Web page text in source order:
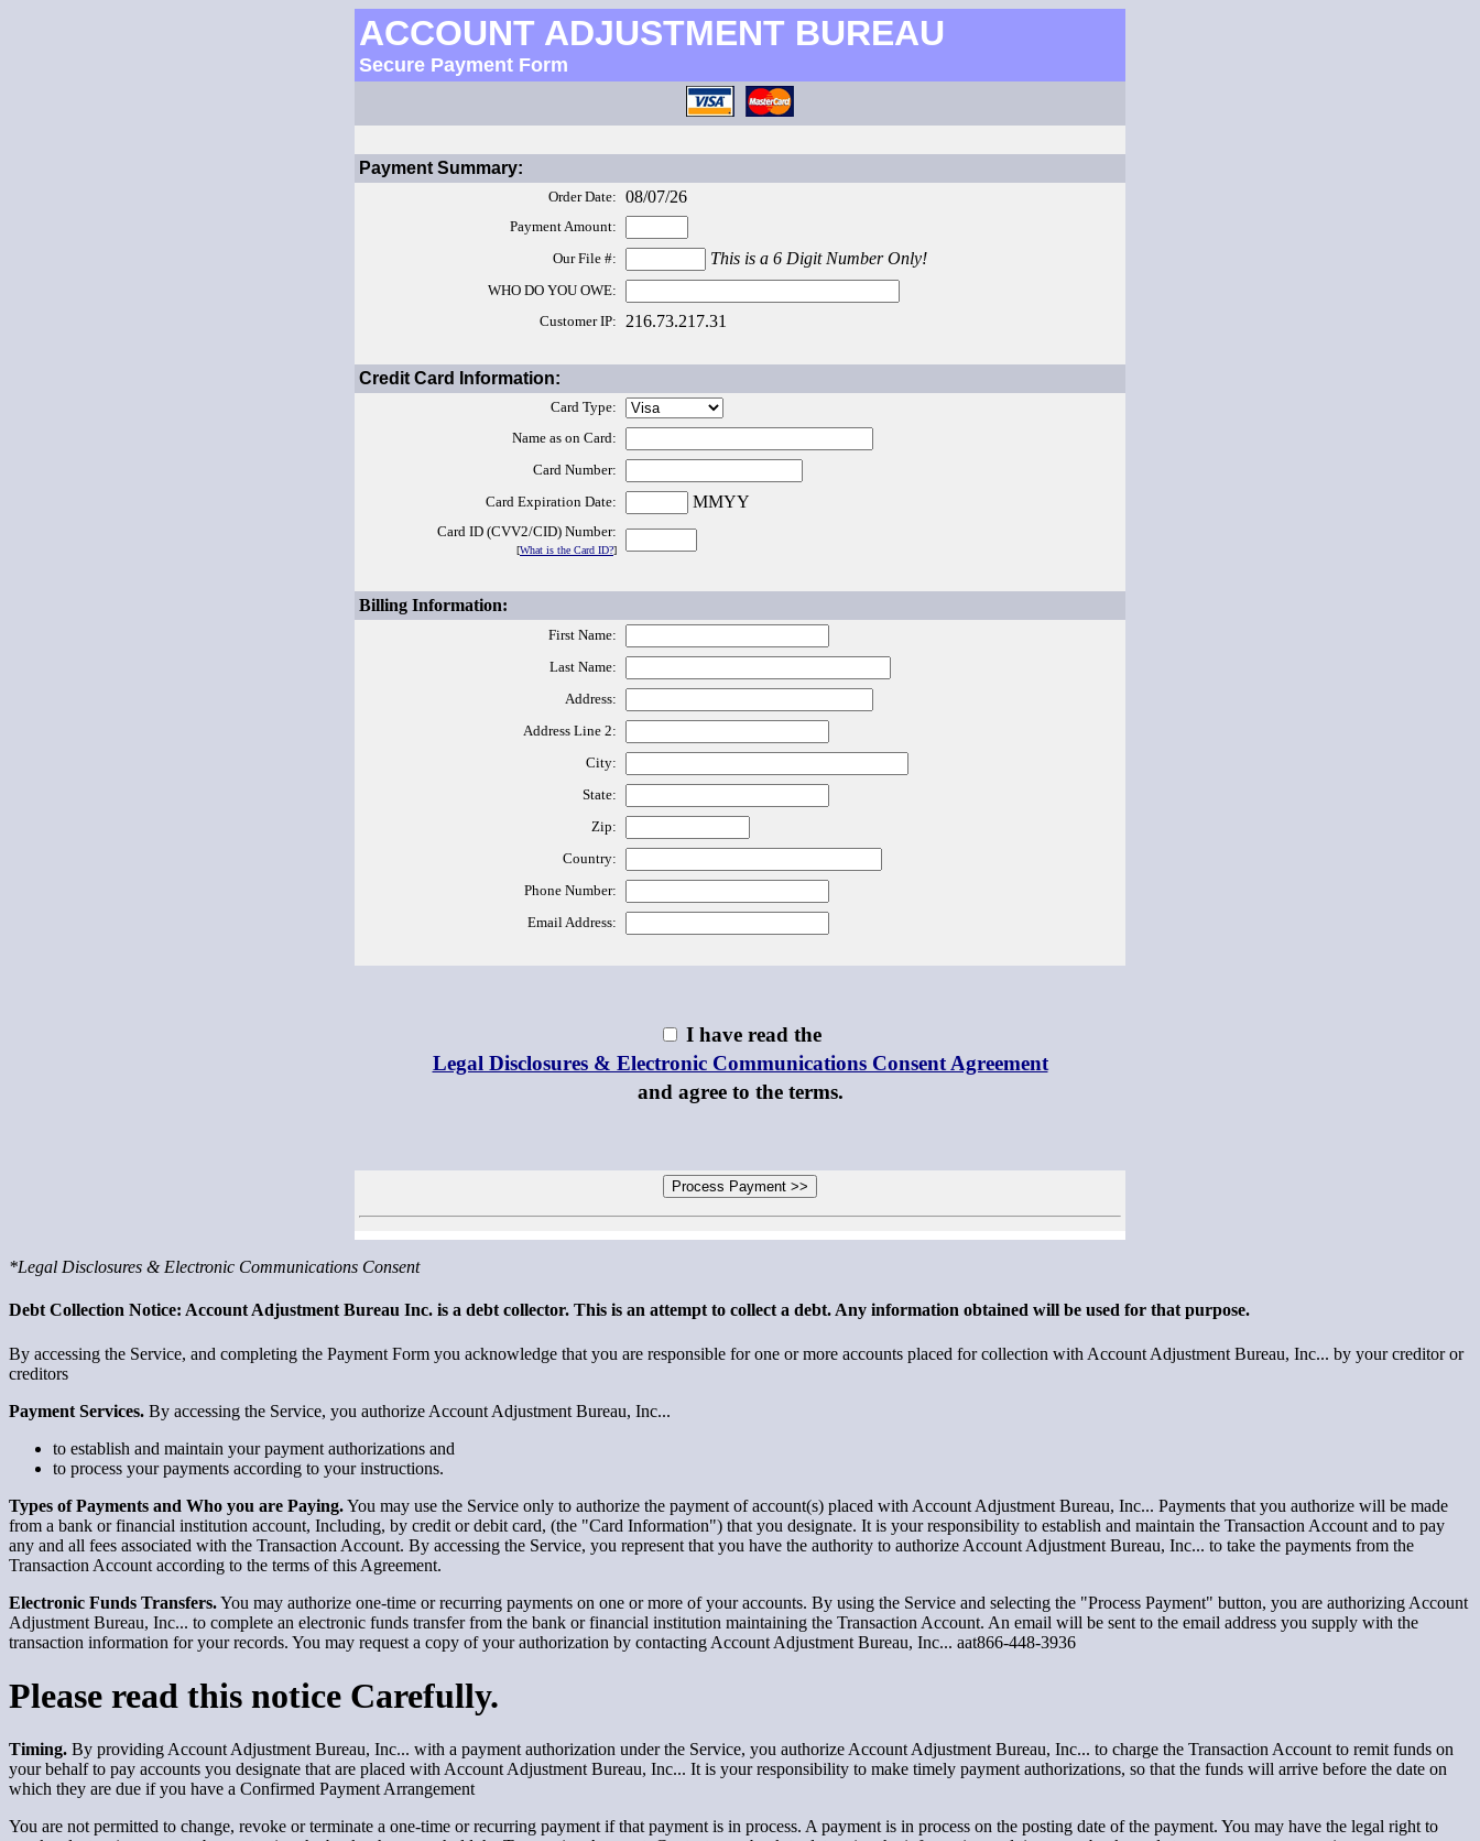
ACCOUNT ADJUSTMENT BUREAU
Secure Payment Form
Payment Summary:
Order Date: 08/07/26
Payment Amount:
Our File #:
This is a 6 Digit Number Only!
WHO DO YOU OWE:
Customer IP:
216.73.217.31
Credit Card Information:
Card Type:
Name as on Card:
Card Number:
Card Expiration Date:
MMYY
Card ID (CVV2/CID) Number:
[What is the Card ID?]
Billing Information:
First Name:
Last Name:
Address:
Address Line 2:
City:
State:
Zip:
Country:
Phone Number:
Email Address:
I have read the
Legal Disclosures & Electronic Communications Consent Agreement
and agree to the terms.
*Legal Disclosures & Electronic Communications Consent
Debt Collection Notice: Account Adjustment Bureau Inc. is a debt collector. This is an attempt to collect a debt. Any information obtained will be used for that purpose.
By accessing the Service, and completing the Payment Form you acknowledge that you are responsible for one or more accounts placed for collection with Account Adjustment Bureau, Inc... by your creditor or
creditors
Payment Services. By accessing the Service, you authorize Account Adjustment Bureau, Inc...
to establish and maintain your payment authorizations and
to process your payments according to your instructions.
Types of Payments and Who you are Paying.You may use the Service only to authorize the payment of account(s) placed with Account Adjustment Bureau, Inc... Payments that you authorize will be made
from a bank or financial institution account, Including, by credit or debit card, (the "Card Information") that you designate. It is your responsibility to establish and maintain the Transaction Account and to pay
any and all fees associated with the Transaction Account. By accessing the Service, you represent that you have the authority to authorize Account Adjustment Bureau, Inc... to take the payments from the
Transaction Account according to the terms of this Agreement.
Electronic Funds Transfers.You may authorize one-time or recurring payments on one or more of your accounts. By using the Service and selecting the "Process Payment" button, you are authorizing Account
Adjustment Bureau, Inc... to complete an electronic funds transfer from the bank or financial institution maintaining the Transaction Account. An email will be sent to the email address you supply with the
transaction information for your records. You may request a copy of your authorization by contacting Account Adjustment Bureau, Inc... aat866-448-3936
Please read this notice Carefully.
Timing. By providing Account Adjustment Bureau, Inc... with a payment authorization under the Service, you authorize Account Adjustment Bureau, Inc... to charge the Transaction Account to remit funds on
your behalf to pay accounts you designate that are placed with Account Adjustment Bureau, Inc... It is your responsibility to make timely payment authorizations, so that the funds will arrive before the date on
which they are due if you have a Confirmed Payment Arrangement
You are not permitted to change, revoke or terminate a one-time or recurring payment if that payment is in process. A payment is in process on the posting date of the payment. You may have the legal right to